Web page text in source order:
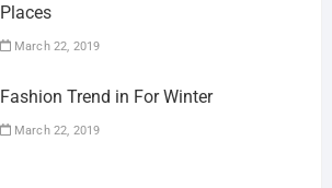
Places
March 22, 2019
Fashion Trend in For Winter
March 22, 2019